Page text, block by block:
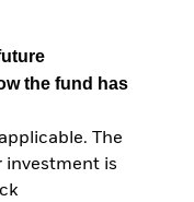
the fund has
The
investment is